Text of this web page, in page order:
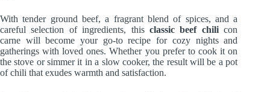
With tender ground beef, a fragrant blend of spices, and a
careful selection of ingredients, thisclassic beef chilicon
carne will become your go-to recipe for cozy nights and
gatherings with loved ones. Whether you prefer to cook it on
the stove or simmer it in a slow cooker, the result will be a pot
of chili that exudes warmth and satisfaction.